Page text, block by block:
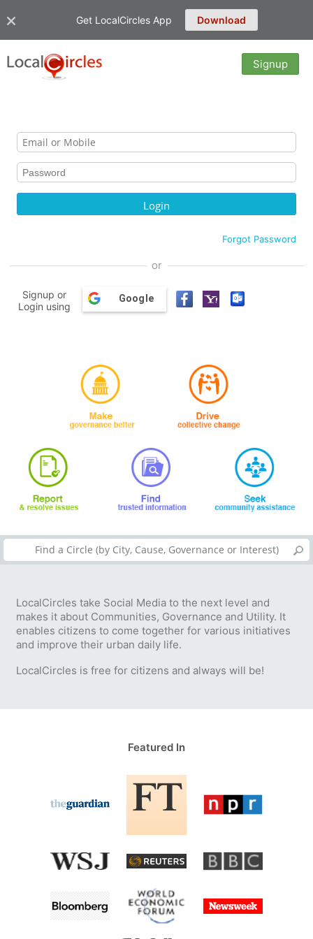
Get LocalCircles App Download
Signup
Forgot Password
or
Signup or
Login using
Google
LocalCircles take Social Media to the next level and
makes it about Communities, Governance and Utility. It
enables citizens to come together for various initiatives
and improve their urban daily life.
LocalCircles is free for citizens and always will be!
Featured In